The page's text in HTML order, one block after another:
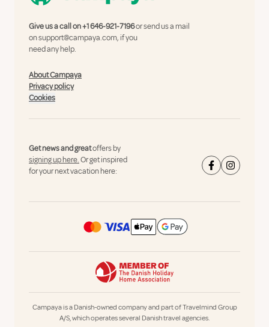
Give us a call on+1 646-921-7196or send us a mail
onsupport@campaya.com, if you
need any help.
About Campaya
Privacy policy
Cookies
Get news and greatoffers by
signing up here.Or get inspired
for your next vacation here:
Campaya is a Danish-owned company and part of Travelmind Group
A/S, which operates several Danish travel agencies.